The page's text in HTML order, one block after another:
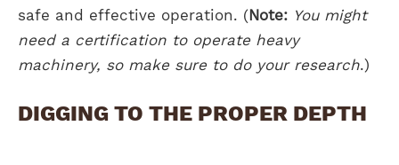
safe and effective operation. (Note: You might
need a certification to operate heavy
machinery, so make sure to do your research.)
DIGGING TO THE PROPER DEPTH